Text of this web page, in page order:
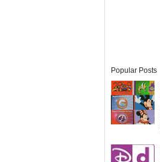
Popular Posts